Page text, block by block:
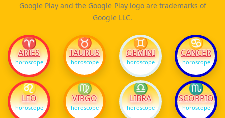
Google Play and the Google Play logo are trademarks of
Google LLC.
♈
ARIES
horoscope
♉
TAURUS
horoscope
♊
GEMINI
horoscope
♋
CANCER
horoscope
♌
LEO
horoscope
♍
VIRGO
horoscope
♎
LIBRA
horoscope
♏
SCORPIO
horoscope